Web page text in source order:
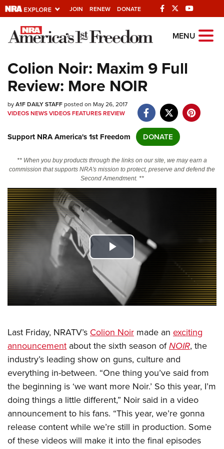
JOIN RENEW DONATE
Explore The NRA
Universe Of Websites
Quick Links
NRA.ORG
NRA Near You
Friends of NRA
State and Federal Gun Laws
NRA Online Training
Politics, Policy and Legislation
CLUBS AND ASSOCIATIONS
Affiliated Clubs, Ranges and Businesses
COMPETITIVE SHOOTING
NRA Day
Competitive Shooting Programs
Competitor Classification Lookup
Shooting Sports USA
Adaptive Shooting
Great American Outdoor Show
NRA Whittington Center
EVENTS AND ENTERTAINMENT
NRA Whittington Center
Friends of NRA
Great American Outdoor Show
NRA Annual Meetings & Exhibits
NRA Day
Competitive Shooting Programs
NRA Gun Gurus
NRA Gun Safety Rules
Firearm Training
Become An NRA Instructor
Become A Training Counselor
NRA Range Safety Officers
Shooting Sports Coach Development
Adaptive Shooting
NRA Gunsmithing Schools
GIVING
Friends of NRA
Ring of Freedom
Institute for Legislative Action
NRA Whittington Center
NRA Firearms For Freedom
HISTORY
History Of The NRA
NRA Museums
I Have This Old Gun
NRA Gun Gurus
HUNTING
Hunter Education
Youth Hunter Education Challenge
NRA Whittington Center
Great American Outdoor Show
LAW ENFORCEMENT, MILITARY, SECURITY
Law Enforcement, Military, Security
MEDIA AND PUBLICATIONS
NRA Blog
MEMBERSHIP
MENU
Colion Noir: Maxim 9 Full
Review: More NOIR
byA1F DAILY STAFFposted on May 26, 2017
VIDEOSNEWSVIDEOSFEATURESREVIEW
Support NRA America's 1st Freedom DONATE
** When you buy products through the links on our site, we may earn a
commission that supports NRA's mission to protect, preserve and defend the
Second Amendment. **
Play
Video
Last Friday, NRATV’s Colion Noir made an exciting
announcement about the sixth season ofNOIR, the
industry’s leading show on guns, culture and
everything in-between. “One thing you’ve said from
the beginning is ‘we want more Noir.’ So this year, I’m
doing things a little different,” Noir said in a video
announcement to his fans. “This year, we’re gonna
release content while we’re still in production. Some
of these videos will make it into the final episodes